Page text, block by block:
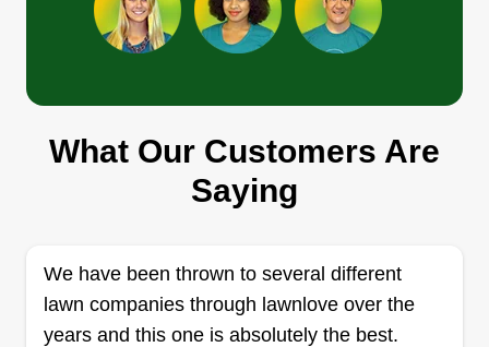
message and we can work it out.
Get a Quote
Cardinal Clean Up
Daniel Ripa
9525 Grover Street, Omaha, NE 68124
254 jobs completed
I got into this business to support my family and
help homeowners take pride in their property.
What Our Customers Are
Saying
We have been thrown to several different
lawn companies through lawnlove over the
years and this one is absolutely the best.